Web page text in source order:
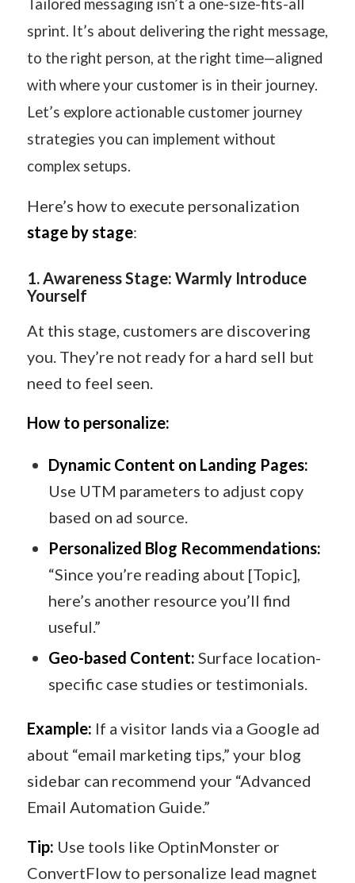
Tailored messaging isn’t a one-size-fits-all
sprint. It’s about delivering the right message,
to the right person, at the right time—aligned
with where your customer is in their journey.
Let’s explore actionable customer journey
strategies you can implement without
complex setups.
Here’s how to execute personalization
stage by stage:
1️.Awareness Stage: Warmly Introduce
Yourself
At this stage, customers are discovering
you. They’re not ready for a hard sell but
need to feel seen.
How to personalize:
Dynamic Content on Landing Pages:
Use UTM parameters to adjust copy
based on ad source.
Personalized Blog Recommendations:
“Since you’re reading about [Topic],
here’s another resource you’ll find
useful.”
Geo-based Content: Surface location-
specific case studies or testimonials.
Example: If a visitor lands via a Google ad
about “email marketing tips,” your blog
sidebar can recommend your “Advanced
Email Automation Guide.”
Tip: Use tools like OptinMonster or
ConvertFlow to personalize lead magnet